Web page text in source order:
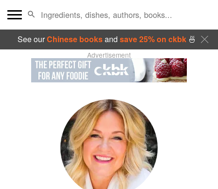
See ourChinese booksand save 25% on ckbk🍜
Advertisement